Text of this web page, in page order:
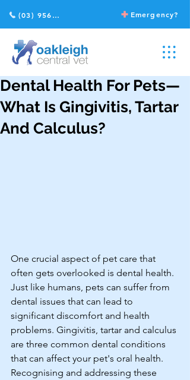
Emergency?
(03) 9568 2211
Dental Health For Pets—
What Is Gingivitis, Tartar
And Calculus?
One crucial aspect of pet care that
often gets overlooked is dental health.
Just like humans, pets can suffer from
dental issues that can lead to
significant discomfort and health
problems. Gingivitis, tartar and calculus
are three common dental conditions
that can affect your pet's oral health.
Recognising and addressing these